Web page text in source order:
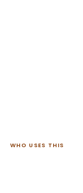
WHO USES THIS